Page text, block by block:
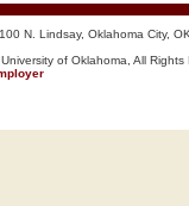
N. Lindsay, Oklahoma City,
of Oklahoma, All Rights